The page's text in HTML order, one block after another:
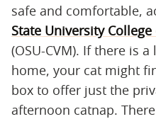
safe and comfortable,
State University
(OSU-CVM). If there is
home, your cat might
box to offer just the
afternoon catnap.